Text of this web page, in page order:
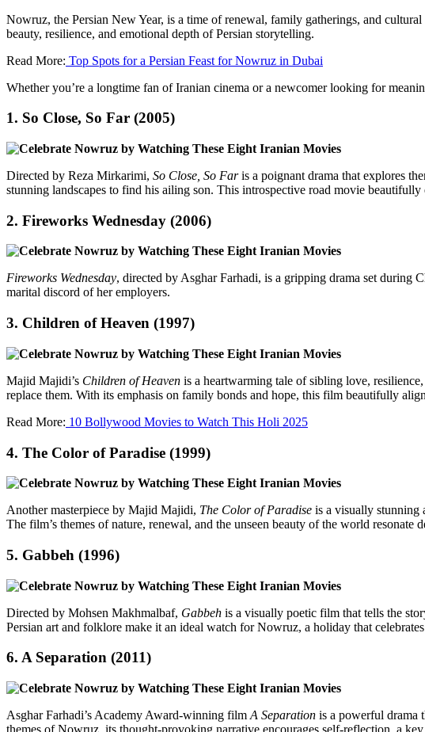
Nowruz, the Persian New Year, is a time of renewal, family gatherings, and
beauty, resilience, and emotional depth of Persian storytelling.
Read More: Top Spots for a Persian Feast for Nowruz in Dubai
Whether you’re a longtime fan of Iranian cinema or a newcomer looking for
1. So Close, So Far (2005)
Directed by Reza Mirkarimi, So Close, So Faris a poignant drama that explores
stunning landscapes to find his ailing son. This introspective road movie
2. Fireworks Wednesday (2006)
Fireworks Wednesday, directed by Asghar Farhadi, is a gripping drama set during
marital discord of her employers.
3. Children of Heaven (1997)
Majid Majidi’s Children of Heaven is a heartwarming tale of sibling love,
replace them. With its emphasis on family bonds and hope, this film beautifully
Read More: 10 Bollywood Movies to Watch This Holi 2025
4. The Color of Paradise (1999)
Another masterpiece by Majid Majidi, The Color of Paradise is a visually stunning
The film’s themes of nature, renewal, and the unseen beauty of the world resonate
5. Gabbeh (1996)
Directed by Mohsen Makhmalbaf, Gabbeh is a visually poetic film that tells the
Persian art and folklore make it an ideal watch for Nowruz, a holiday that
6. A Separation (2011)
Asghar Farhadi’s Academy Award-winning film A Separation is a powerful drama